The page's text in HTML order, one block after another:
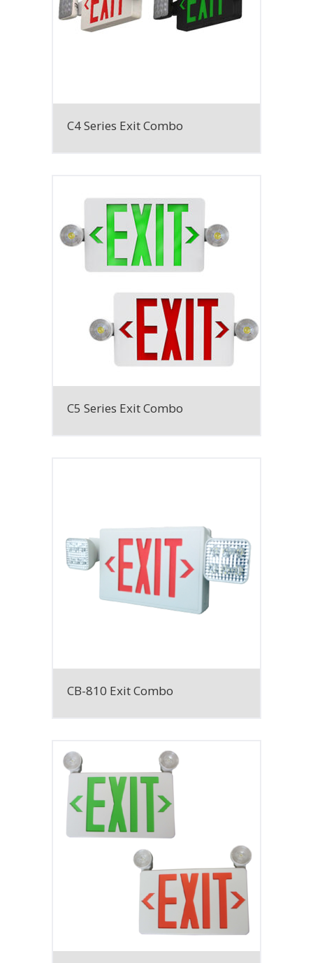
C4 Series Exit Combo
C5 Series Exit Combo
CB-810 Exit Combo